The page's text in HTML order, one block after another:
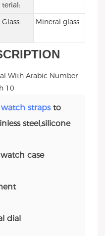
terial:
Glass: Mineral glass
watch strapsto
steel,silicone
case
dial